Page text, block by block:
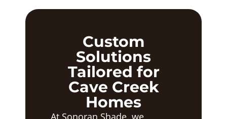
Custom
Solutions
Tailored for
Cave Creek
Homes